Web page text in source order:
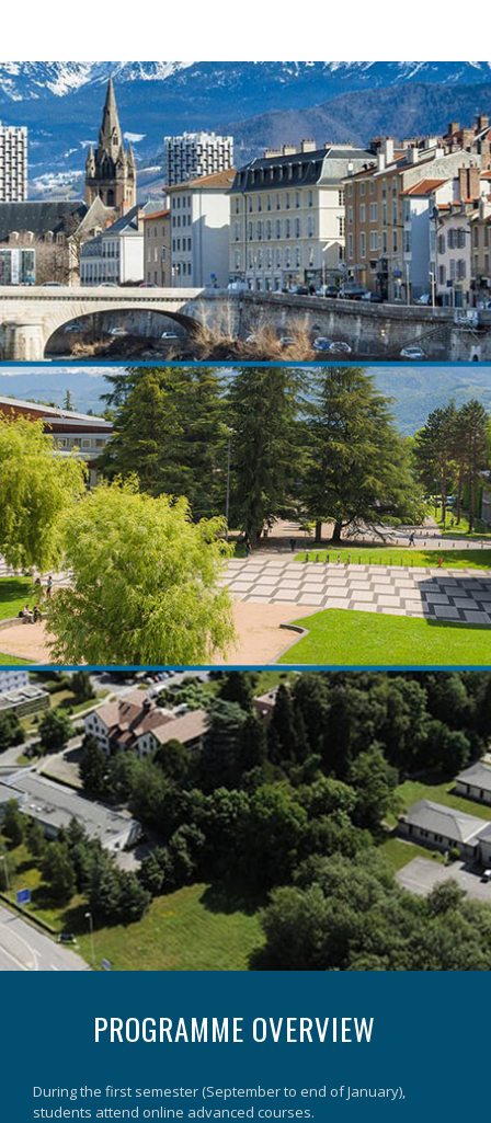
PROGRAMME OVERVIEW
During the first semester (September to end of January),
students attend online advanced courses.